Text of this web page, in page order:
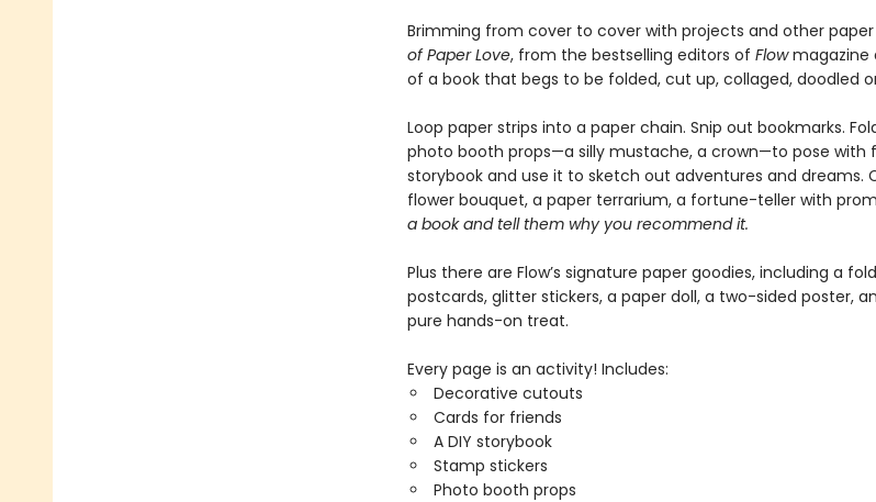
Brimming from cover to cover with projects and other paper
of Paper Love, from the bestselling editors of Flowmagazine
of a book that begs to be folded, cut up, collaged, doodled
Loop paper strips into a paper chain. Snip out bookmarks.
photo booth props—a silly mustache, a crown—to pose with
storybook and use it to sketch out adventures and dreams.
flower bouquet, a paper terrarium, a fortune-teller with
a book and tell them why you recommend it.
Plus there are Flow’s signature paper goodies, including a
postcards, glitter stickers, a paper doll, a two-sided poster,
pure hands-on treat.
Every page is an activity! Includes:
Decorative cutouts
Cards for friends
A DIY storybook
Stamp stickers
Photo booth props